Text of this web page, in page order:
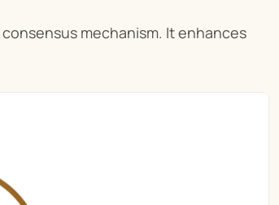
mechanism. It enhances